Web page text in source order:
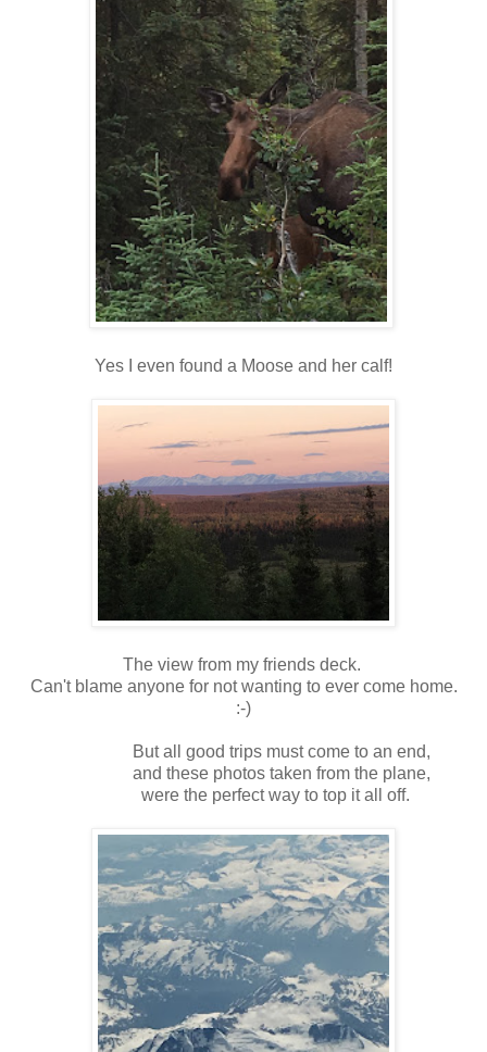
Yes I even found a Moose and her calf!
The view from my friends deck.
Can't blame anyone for not wanting to ever come home.
:-)
But all good trips must come to an end,
and these photos taken from the plane,
were the perfect way to top it all off.